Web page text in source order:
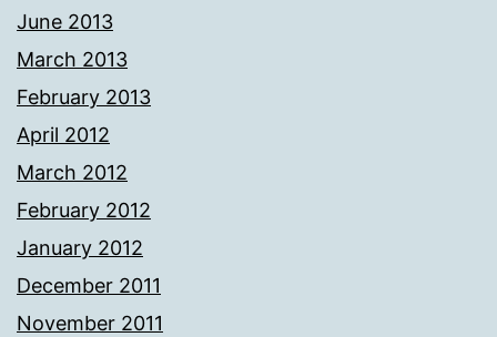
June 2013
March 2013
February 2013
April 2012
March 2012
February 2012
January 2012
December 2011
November 2011